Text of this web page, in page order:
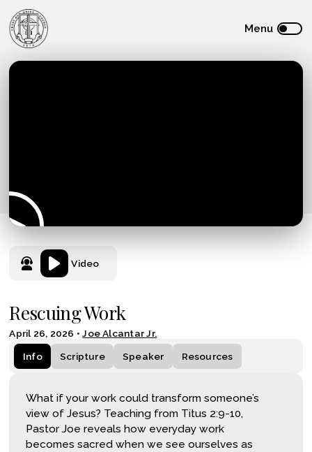
Video
Rescuing Work
April 26, 2026 •Joe Alcantar Jr.
Info Scripture Speaker Resources
What if your work could transform someone’s
view of Jesus? Teaching from Titus 2:9-10,
Pastor Joe reveals how everyday work
becomes sacred when we see ourselves as